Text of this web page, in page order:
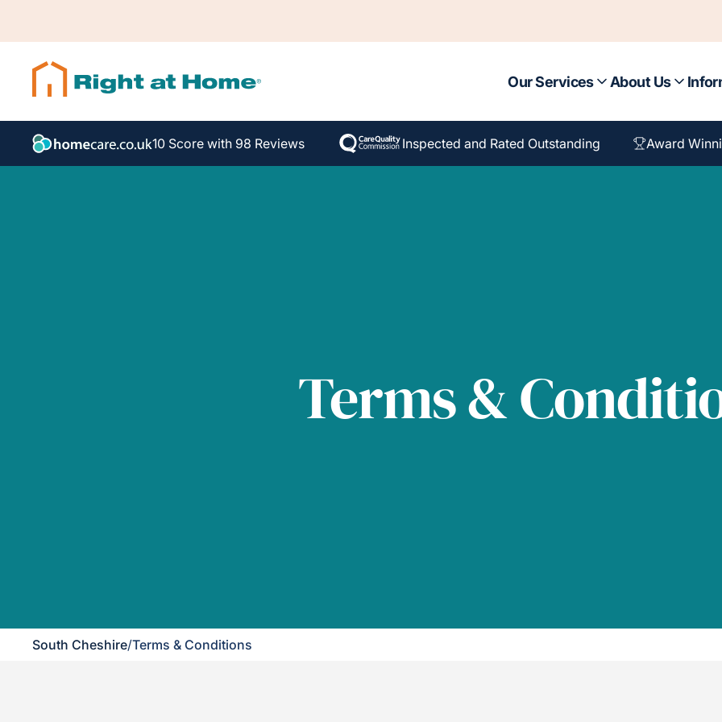
Our Services About Us
10 Score with 98 Reviews Inspected and Rated Outstanding Award
Terms &
South Cheshire/Terms & Conditions